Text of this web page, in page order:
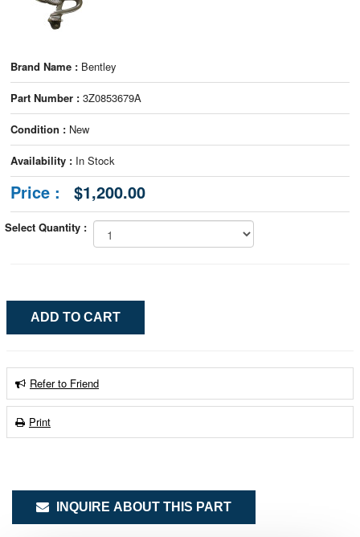
Brand Name : Bentley
Part Number : 3Z0853679A
Condition : New
Availability : In Stock
Price : $1,200.00
Select Quantity :
Refer to Friend
Print
INQUIRE ABOUT THIS PART